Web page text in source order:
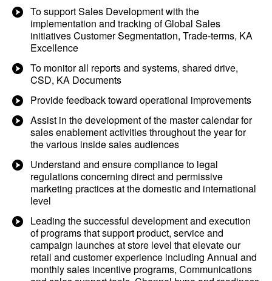
To support Sales Development with the
implementation and tracking of Global Sales
initiatives Customer Segmentation, Trade-terms, KA
Excellence
To monitor all reports and systems, shared drive,
CSD, KA Documents
Provide feedback toward operational improvements
Assist in the development of the master calendar for
sales enablement activities throughout the year for
the various inside sales audiences
Understand and ensure compliance to legal
regulations concerning direct and permissive
marketing practices at the domestic and international
level
Leading the successful development and execution
of programs that support product, service and
campaign launches at store level that elevate our
retail and customer experience including Annual and
monthly sales incentive programs, Communications